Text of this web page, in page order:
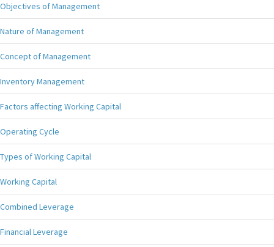
Objectives of Management
Nature of Management
Concept of Management
Inventory Management
Factors affecting Working Capital
Operating Cycle
Types of Working Capital
Working Capital
Combined Leverage
Financial Leverage